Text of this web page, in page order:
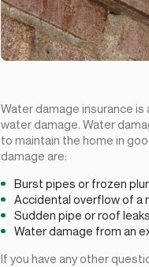
Water damage insurance
water damage. Water
to maintain the home in
damage are:
Burst pipes or frozen
Accidental overflow of a
Sudden pipe or roof leaks
Water damage from an
If you have any other